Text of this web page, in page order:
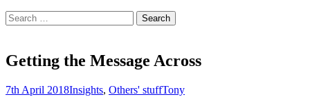
Search
for:
Getting the Message Across
7th April 2018Insights, Others' stuffTony